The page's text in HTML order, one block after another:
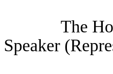
The
Speaker